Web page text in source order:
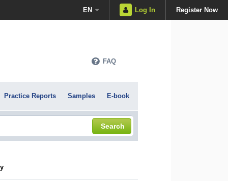
EN Log In Register Now
FAQ
Practice Reports Samples E-book
Search